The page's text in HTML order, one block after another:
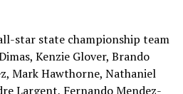
star state championship team
Kenzie Glover, Brando
Mark Hawthorne, Nathaniel
Largent, Fernando Mendez-